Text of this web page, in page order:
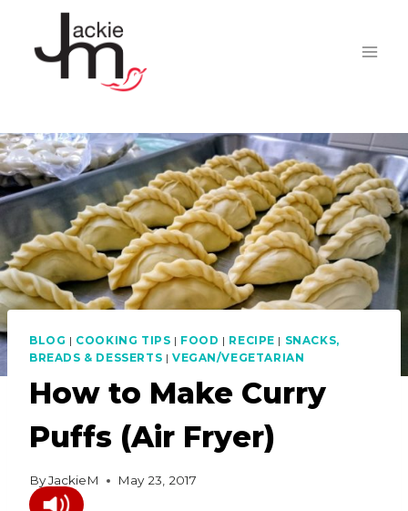
content
BLOG | COOKING TIPS | FOOD | RECIPE | SNACKS,
BREADS & DESSERTS | VEGAN/VEGETARIAN
How to Make Curry
Puffs (Air Fryer)
ByJackieM May 23, 2017